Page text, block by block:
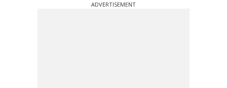
ADVERTISEMENT